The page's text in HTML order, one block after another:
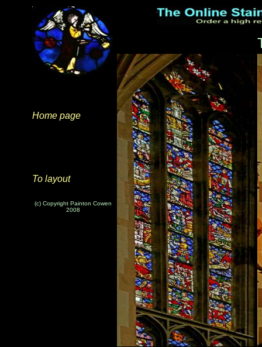
Home page
To layout
(c) Copyright Painton Cowen
2008